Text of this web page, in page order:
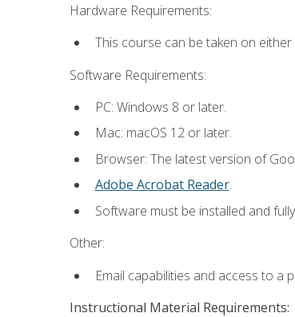
Hardware Requirements:
This course can be taken on either
Software Requirements:
PC: Windows 8 or later.
Mac: macOS 12 or later.
Browser: The latest version of
Adobe Acrobat Reader.
Software must be installed and
Other:
Email capabilities and access to a
Instructional Material Requirements: